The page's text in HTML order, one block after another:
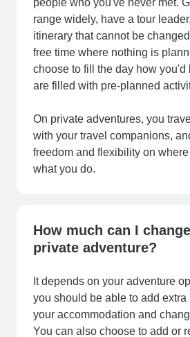
people who you've never met.
range widely, have a tour
itinerary that cannot be
free time where nothing is
choose to fill the day how you'd
are filled with pre-planned
On private adventures, you
with your travel companions,
freedom and flexibility on
what you do.
How much can I
private adventure?
It depends on your adventure
you should be able to add
your accommodation and
You can also choose to add or